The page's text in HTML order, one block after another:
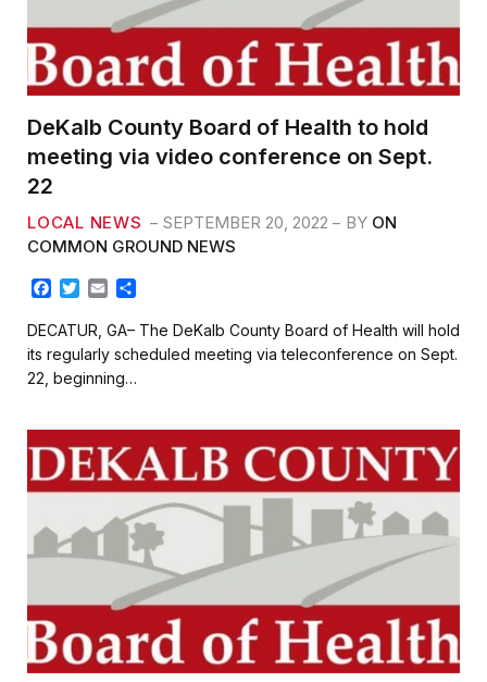
DeKalb County Board of Health to hold
meeting via video conference on Sept.
22
LOCAL NEWS SEPTEMBER 20, 2022 BY ON
COMMON GROUND NEWS
F
c
e
b
o
k
T
t
t
e
E
a
i
a
r
e
DECATUR, GA– The DeKalb County Board of Health will hold
its regularly scheduled meeting via teleconference on Sept.
22, beginning…